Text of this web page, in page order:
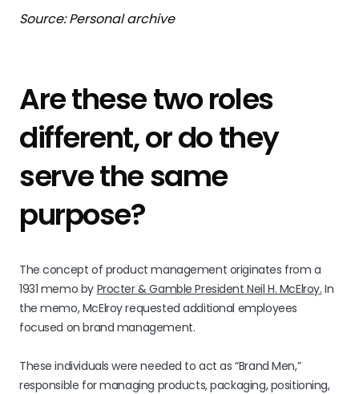
Source: Personal archive
Are these two roles
different, or do they
serve the same
purpose?
The concept of product management originates from a
1931 memo by Procter & Gamble President Neil H. McElroy. In
the memo, McElroy requested additional employees
focused on brand management.
These individuals were needed to act as “Brand Men,”
responsible for managing products, packaging, positioning,